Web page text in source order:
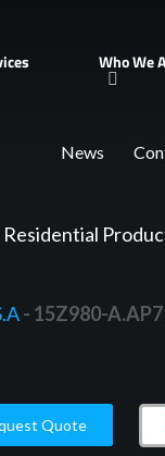
Who We
Residential
News
- 15Z980-
Quote